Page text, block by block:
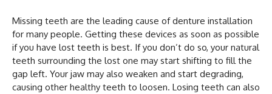
Missing teeth are the leading cause of denture installation
for many people. Getting these devices as soon as possible
if you have lost teeth is best. If you don’t do so, your natural
teeth surrounding the lost one may start shifting to fill the
gap left. Your jaw may also weaken and start degrading,
causing other healthy teeth to loosen. Losing teeth can also